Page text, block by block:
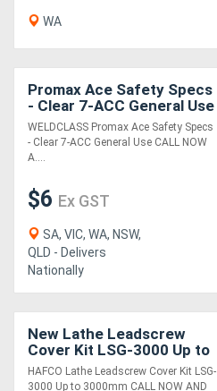
WA
Promax Ace Safety Specs
- Clear 7-ACC General Use
WELDCLASS Promax Ace Safety Specs
- Clear 7-ACC General Use CALL NOW
A....
$6 Ex GST
SA, VIC, WA, NSW,
QLD - Delivers
Nationally
New Lathe Leadscrew
Cover Kit LSG-3000 Up to
3000mm
HAFCO Lathe Leadscrew Cover Kit LSG-
3000 Up to 3000mm CALL NOW AND